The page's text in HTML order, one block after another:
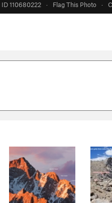
ID 110680222 · Flag This Photo ·